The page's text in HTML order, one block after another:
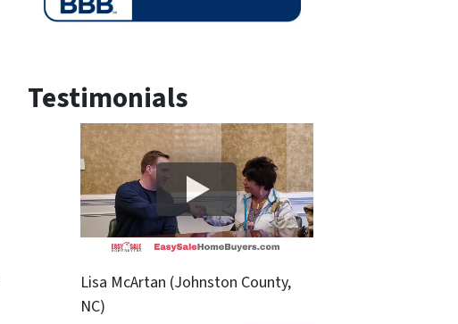
Testimonials
Lisa McArtan (Johnston County,
NC)